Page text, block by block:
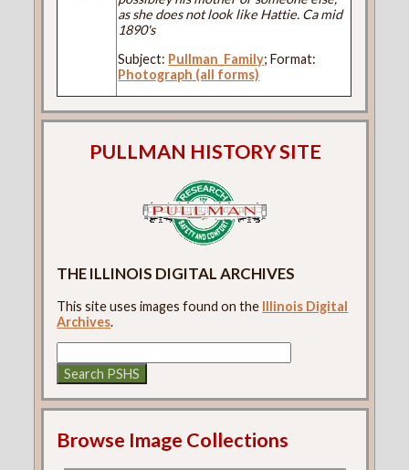
as she does not look like Hattie. Ca mid
1890's
Subject: Pullman_Family; Format:
Photograph (all forms)
PULLMAN HISTORY SITE
THE ILLINOIS DIGITAL ARCHIVES
This site uses images found on the Illinois Digital
Archives.
Browse Image Collections